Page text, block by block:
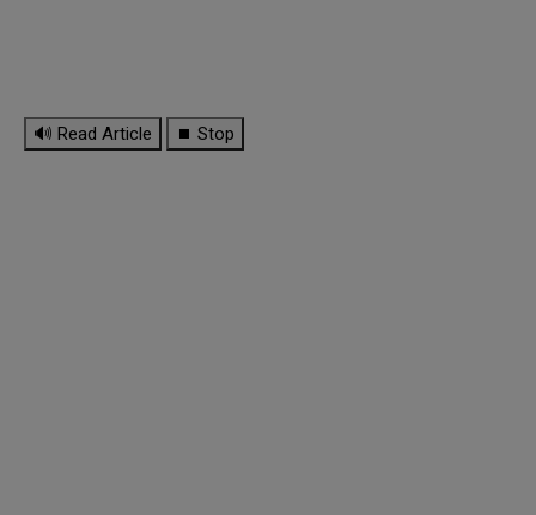
🔊 Read Article ⏹ Stop